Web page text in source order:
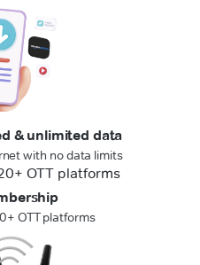
& unlimited data
with no data limits
OTT platforms